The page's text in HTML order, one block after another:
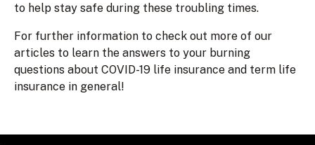
to help stay safe during these troubling times.
For further information to check out more of our
articles to learn the answers to your burning
questions about COVID-19 life insurance and term life
insurance in general!